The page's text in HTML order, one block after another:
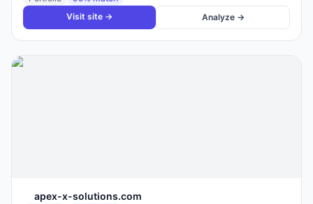
Visit site →
Analyze →
apex-x-solutions.com